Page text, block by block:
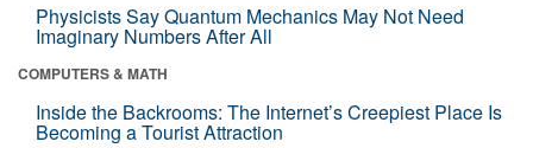
Physicists Say Quantum Mechanics May Not Need
Imaginary Numbers After All
COMPUTERS & MATH
Inside the Backrooms: The Internet’s Creepiest Place Is
Becoming a Tourist Attraction